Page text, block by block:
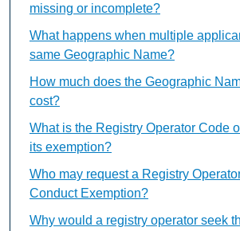
missing or incomplete?
What happens when multiple
same Geographic Name?
How much does the Geographic
cost?
What is the Registry Operator Code
its exemption?
Who may request a Registry
Conduct Exemption?
Why would a registry operator seek